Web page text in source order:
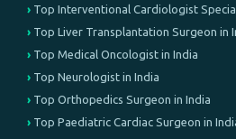
Top Interventional Cardiologist
Top Liver Transplantation Surgeon in
Top Medical Oncologist in India
Top Neurologist in India
Top Orthopedics Surgeon in India
Top Paediatric Cardiac Surgeon in